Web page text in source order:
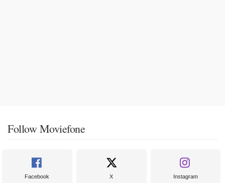
Follow Moviefone
Facebook X Instagram